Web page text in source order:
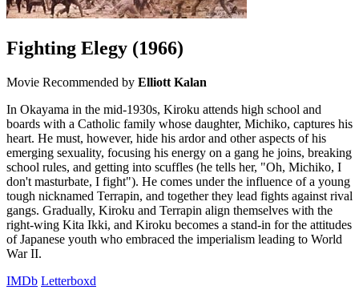
Fighting Elegy (1966)
Movie Recommended by Elliott Kalan
In Okayama in the mid-1930s, Kiroku attends high school and
boards with a Catholic family whose daughter, Michiko, captures his
heart. He must, however, hide his ardor and other aspects of his
emerging sexuality, focusing his energy on a gang he joins, breaking
school rules, and getting into scuffles (he tells her, "Oh, Michiko, I
don't masturbate, I fight"). He comes under the influence of a young
tough nicknamed Terrapin, and together they lead fights against rival
gangs. Gradually, Kiroku and Terrapin align themselves with the
right-wing Kita Ikki, and Kiroku becomes a stand-in for the attitudes
of Japanese youth who embraced the imperialism leading to World
War II.
IMDb Letterboxd